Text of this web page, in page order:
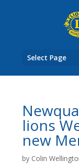
Select Page
lions
new
by Colin